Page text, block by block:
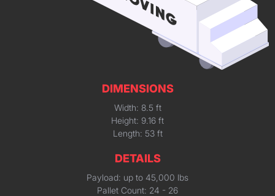
DIMENSIONS
Width: 8.5 ft
Height: 9.16 ft
Length: 53 ft
DETAILS
Payload: up to 45,000 lbs
Pallet Count: 24 - 26